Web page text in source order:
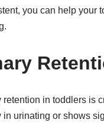
you can help
in toddlers is
urinating or shows